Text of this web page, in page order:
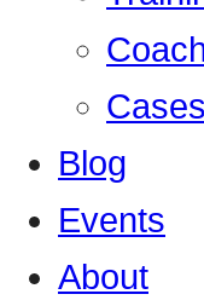
Cases
Blog
Events
About